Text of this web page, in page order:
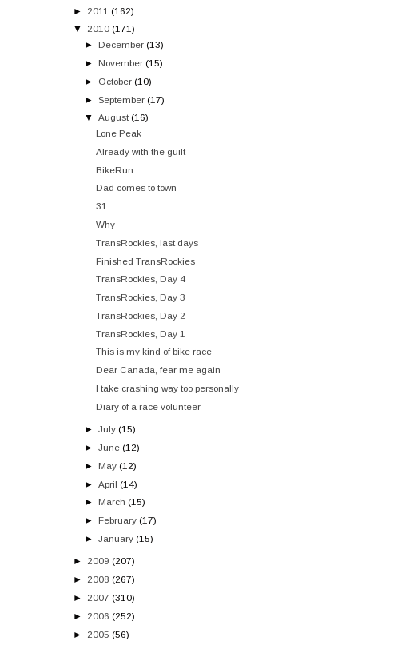
► 2011 (162)
▼
2010 (171)
►December (13)
►November (15)
► October (10)
► September (17)
▼
August (16)
Lone Peak
Already with the guilt
BikeRun
Dad comes to town
31
Why
TransRockies, last days
Finished TransRockies
TransRockies, Day 4
TransRockies, Day 3
TransRockies, Day 2
TransRockies, Day 1
This is my kind of bike race
Dear Canada, fear me again
I take crashing way too personally
Diary of a race volunteer
►July (15)
►June (12)
►May (12)
► April (14)
►March (15)
►February (17)
►January (15)
► 2009 (207)
► 2008 (267)
► 2007 (310)
► 2006 (252)
► 2005 (56)